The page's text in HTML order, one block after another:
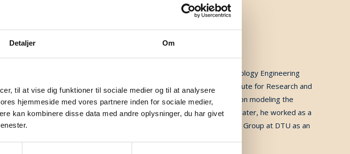
Detaljer Om
til at vise dig funktioner til sociale medier og til at analysere
hjemmeside med vores partnere inden for sociale medier,
kan kombinere disse data med andre oplysninger, du har givet
of DTU. He received a BEng degree in 1999 in Microtechnology Engineering
Signal Processing Applied to Music and a Ph.D. in 2004 from the Institute for Research and
the French National Center for Scientific Research (CNRS, Marseille) on modeling the
Associate at Northeastern University, Boston, in 2005. Three years later, he worked as a
for cochlear implants users. In 2014, he joined the Hearing Systems Group at DTU as an
in cochlear implant recipients.